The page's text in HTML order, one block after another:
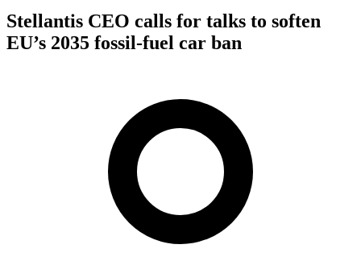
Stellantis CEO calls for talks to soften
EU’s 2035 fossil-fuel car ban